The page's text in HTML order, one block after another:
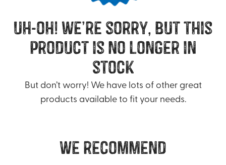
uh-oh! we’re sorry, but this
product is no longer in
stock
But don’t worry! We have lots of other great
products available to fit your needs.
We recommend